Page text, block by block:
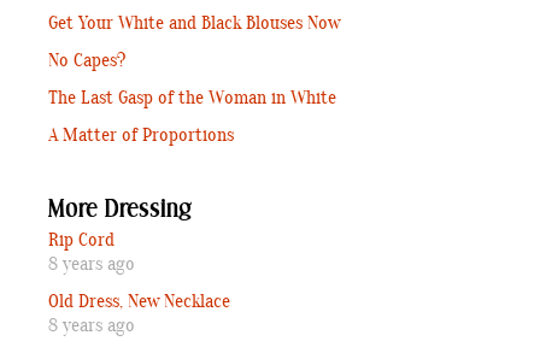
Get Your White and Black Blouses Now
No Capes?
The Last Gasp of the Woman in White
A Matter of Proportions
More Dressing
Rip Cord
8 years ago
Old Dress, New Necklace
8 years ago